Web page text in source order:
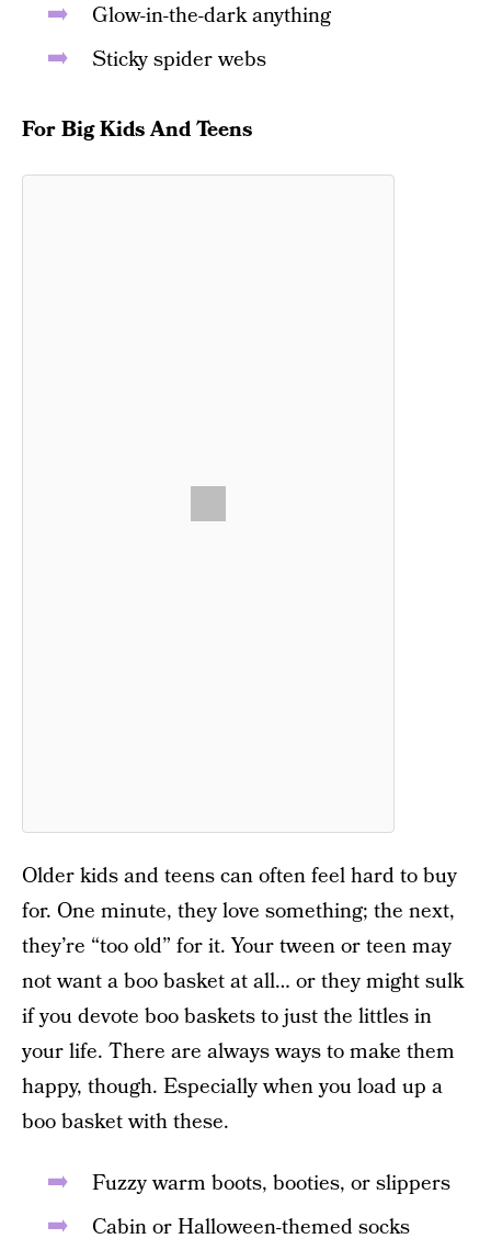
Glow-in-the-dark anything
Sticky spider webs
For Big Kids And Teens
Older kids and teens can often feel hard to buy
for. One minute, they love something; the next,
they’re “too old” for it. Your tween or teen may
not want a boo basket at all… or they might sulk
if you devote boo baskets to just the littles in
your life. There are always ways to make them
happy, though. Especially when you load up a
boo basket with these.
Fuzzy warm boots, booties, or slippers
Cabin or Halloween-themed socks